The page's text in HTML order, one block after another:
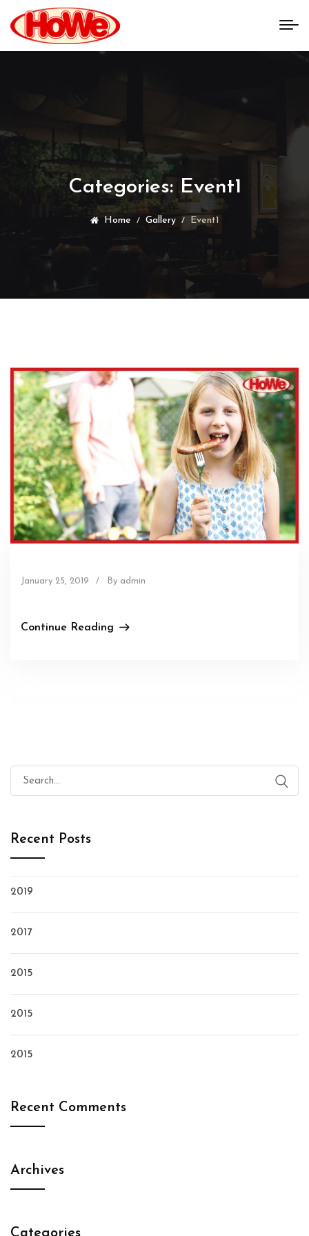
Categories:Event1
Home Gallery Event1
January 25, 2019 / By admin
Continue Reading
Search
for:
Recent Posts
2019
2017
2015
2015
2015
Recent Comments
Archives